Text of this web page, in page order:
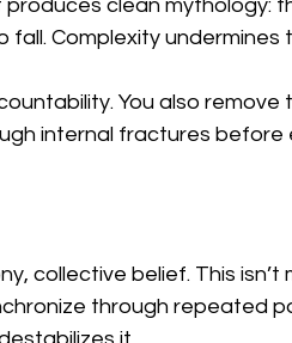
clean mythology:
Complexity undermines
You also remove
internal fractures before
collective belief. This isn’t
through repeated